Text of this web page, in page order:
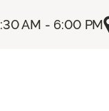
AM - 6:00 PM